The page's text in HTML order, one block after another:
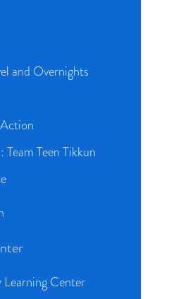
and Overnights
Team Teen Tikkun
Center